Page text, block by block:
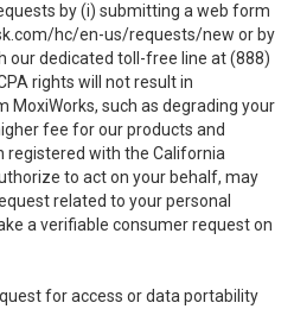
by (i) submitting a web form
hc/en-us/requests/new or by
our dedicated toll-free line at (888)
rights will not result in
such as degrading your
fee for our products and
registered with the California
to act on your behalf, may
related to your personal
a verifiable consumer request on
for access or data portability